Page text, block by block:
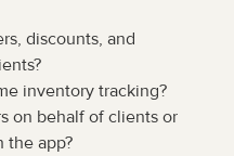
discounts, and
inventory tracking?
on behalf of clients or
the app?